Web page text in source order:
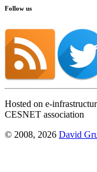
Follow us
Hosted on e-
CESNET association
© 2008, 2026 David